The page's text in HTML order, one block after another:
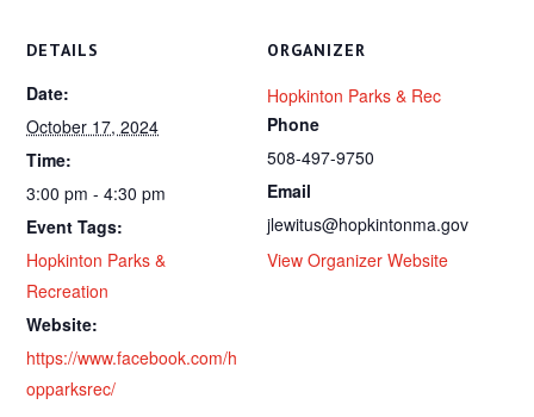
DETAILS
Date:
October 17, 2024
Time:
3:00 pm - 4:30 pm
Event Tags:
Hopkinton Parks &
Recreation
Website:
https://www.facebook.com/h
opparksrec/
ORGANIZER
Hopkinton Parks & Rec
Phone
508-497-9750
Email
jlewitus@hopkintonma.gov
View Organizer Website